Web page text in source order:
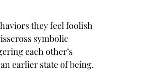
they feel foolish
symbolic
each other’s
earlier state of being.